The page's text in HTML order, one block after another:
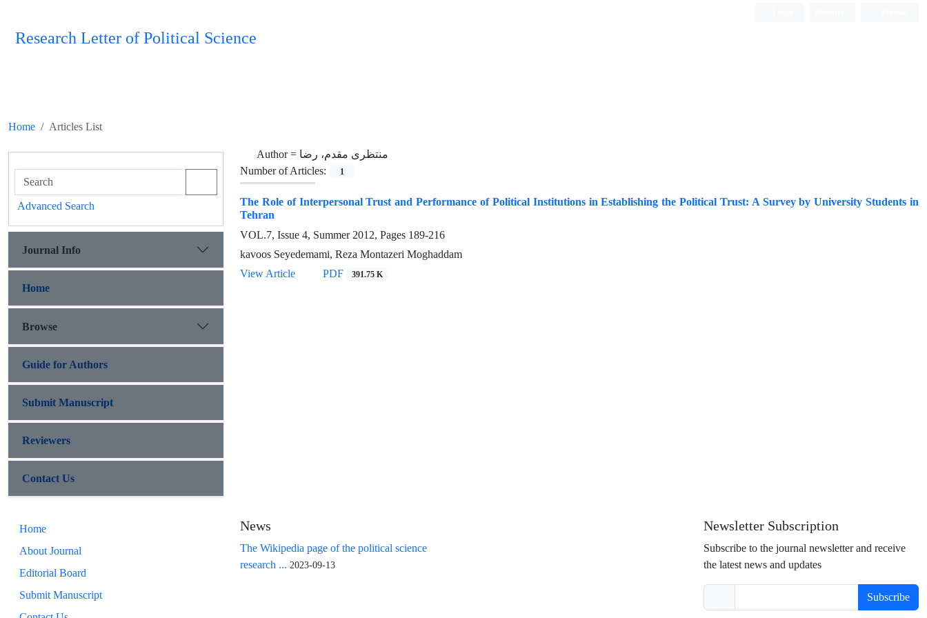
Research Letter of Political Science
Home Articles List
Author = منتظری مقدم، رضا
Number of Articles:
1
The Role of Interpersonal Trust and Performance of Political Institutions in Establishing the Political Trust: A Survey by University Students in
Tehran
VOL.7, Issue 4, Summer 2012, Pages 189-216
kavoos Seyedemami, Reza Montazeri Moghaddam
View Article
PDF 391.75 K
Advanced Search
Journal Info
Home
Browse
Guide for Authors
Submit Manuscript
Reviewers
Contact Us
Home
About Journal
Editorial Board
Submit Manuscript
News
The Wikipedia page of the political science
research ... 2023-09-13
Newsletter Subscription
Subscribe to the journal newsletter and receive
the latest news and updates
Subscribe